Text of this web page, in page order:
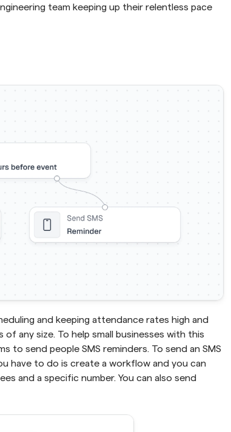
team keeping up their relentless pace
and keeping attendance rates high and
any size. To help small businesses with this
to send people SMS reminders. To send an SMS
have to do is create a workflow and you can
and a specific number. You can also send